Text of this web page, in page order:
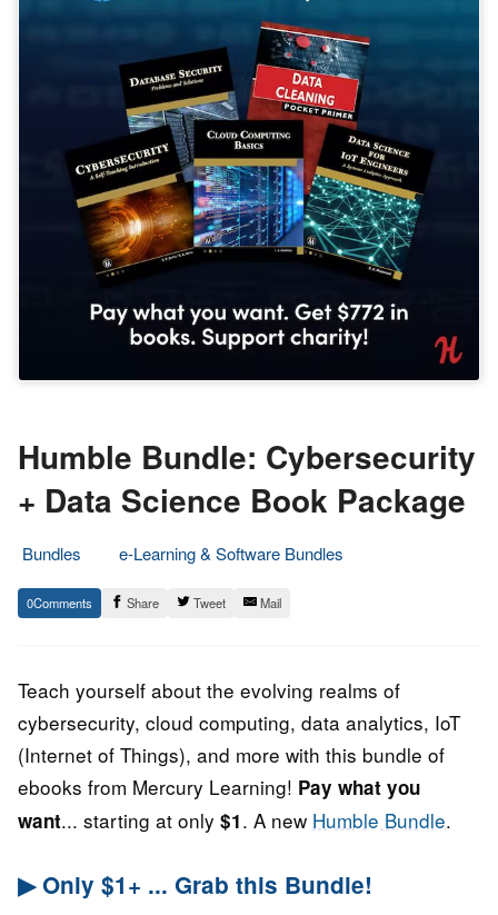
Humble Bundle: Cybersecurity
+ Data Science Book Package
Bundles
e-Learning & Software Bundles
9.
August
Epic
Staff
0 Share Tweet Mail
Teach yourself about the evolving realms of
cybersecurity, cloud computing, data analytics, IoT
(Internet of Things), and more with this bundle of
ebooks from Mercury Learning! Pay what you
want... starting at only $1. A new Humble Bundle.
▶ Only $1+ ... Grab this Bundle!